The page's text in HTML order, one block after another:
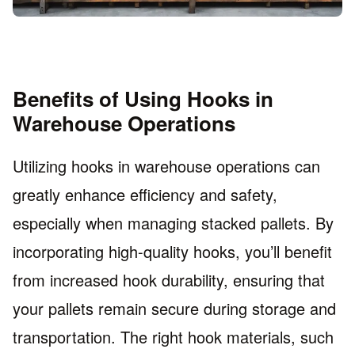
Benefits of Using Hooks in
Warehouse Operations
Utilizing hooks in warehouse operations can
greatly enhance efficiency and safety,
especially when managing stacked pallets. By
incorporating high-quality hooks, you’ll benefit
from increased hook durability, ensuring that
your pallets remain secure during storage and
transportation. The right hook materials, such